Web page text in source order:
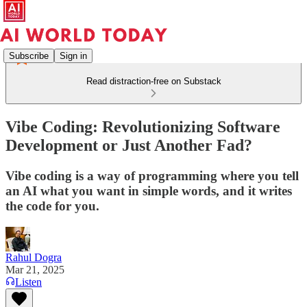
Subscribe Sign in
Read distraction-free on Substack
Vibe Coding: Revolutionizing Software
Development or Just Another Fad?
Vibe coding is a way of programming where you tell
an AI what you want in simple words, and it writes
the code for you.
Rahul Dogra
Mar 21, 2025
Listen